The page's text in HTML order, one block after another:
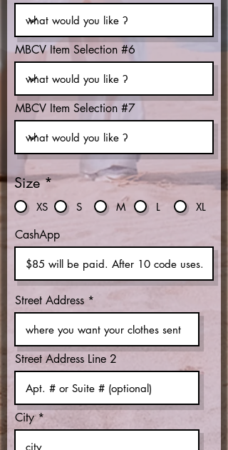
MBCV Item Selection #6
MBCV Item Selection #7
Size *
XS S M L XL
CashApp
Street Address
Street Address Line 2
City